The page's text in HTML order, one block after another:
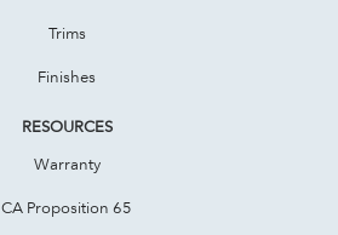
Trims
Finishes
RESOURCES
Warranty
CA Proposition 65